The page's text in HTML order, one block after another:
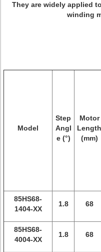
They are widely applied
winding
Model
Step
Angl
e (°)
Motor
Length
(mm)
85HS68-
1404-XX
1.8 68
85HS68-
4004-XX
1.8 68